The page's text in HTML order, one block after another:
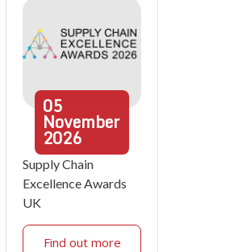
05
November
2026
Supply Chain
Excellence Awards
UK
Find out more